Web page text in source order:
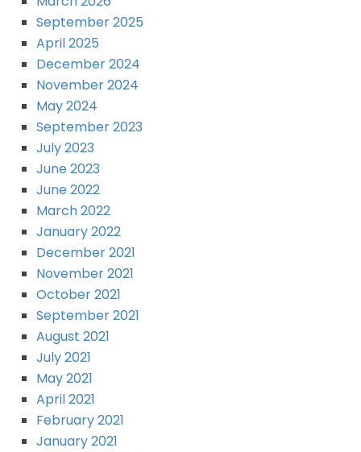
September 2025
April 2025
December 2024
November 2024
May 2024
September 2023
July 2023
June 2023
June 2022
March 2022
January 2022
December 2021
November 2021
October 2021
September 2021
August 2021
July 2021
May 2021
April 2021
February 2021
January 2021